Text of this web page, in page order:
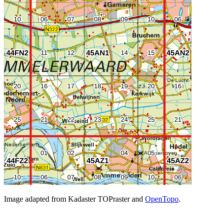
Image adapted from Kadaster TOPraster and OpenTopo.